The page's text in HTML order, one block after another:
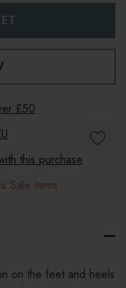
£50
this purchase
Sale items
on the feet and heels